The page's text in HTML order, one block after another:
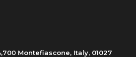
Montefiascone, Italy, 01027